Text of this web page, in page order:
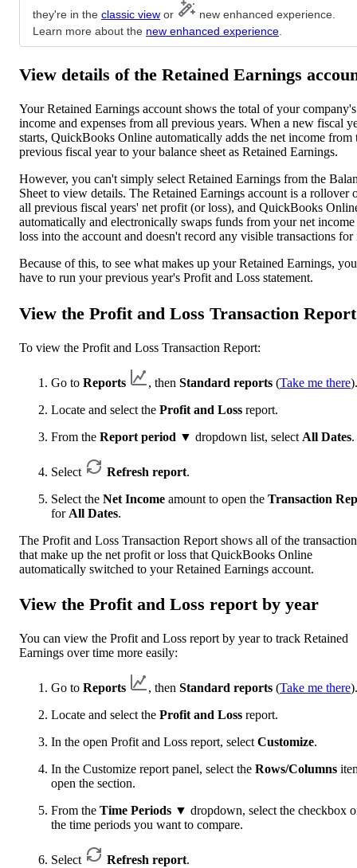
they're in the classic view or
new enhanced experience.
Learn more about the new enhanced experience
View details of the Retained Earnings
Your Retained Earnings account shows the total of your company's
income and expenses from all previous years. When a new fiscal
starts, QuickBooks Online automatically adds the net income from
previous fiscal year to your balance sheet as Retained Earnings.
However, you can't simply select Retained Earnings from the
Sheet to view details. The Retained Earnings account is a rollover
all previous fiscal years' net profit (or loss), and QuickBooks
automatically and electronically swaps funds from your net
loss into the account and doesn't record any visible transactions for
Because of this, to see what makes up your Retained Earnings, you
have to run your previous year's Profit and Loss statement.
View the Profit and Loss Transaction Report
To view the Profit and Loss Transaction Report:
Go to Reports , then Standard reports (Take me there).
Locate and select the Profit and Loss report.
From the Report period ▼ dropdown list, select All Dates.
Select Refresh report.
Select the Net Income amount to open the Transaction
for All Dates.
The Profit and Loss Transaction Report shows all of the
that make up the net profit or loss that QuickBooks Online
automatically switched to your Retained Earnings account.
View the Profit and Loss report by year
You can view the Profit and Loss report by year to track Retained
Earnings over time more easily:
Go to Reports , then Standard reports (Take me there).
Locate and select the Profit and Loss report.
In the open Profit and Loss report, select Customize.
In the Customize report panel, select the Rows/Columns
open the section.
From the Time Periods ▼ dropdown, select the checkbox
the time periods you want to compare.
Select Refresh report.